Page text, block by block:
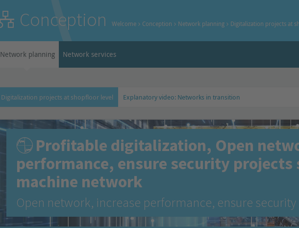
Conception Welcome Conception Network planning Digitalization projects at
Network planning Network services
Digitalization projects at shopfloor level Explanatory video: Networks in transition
Profitable digitalization, Open
performance, ensure security projects
machine network
Open network, increase performance, ensure security